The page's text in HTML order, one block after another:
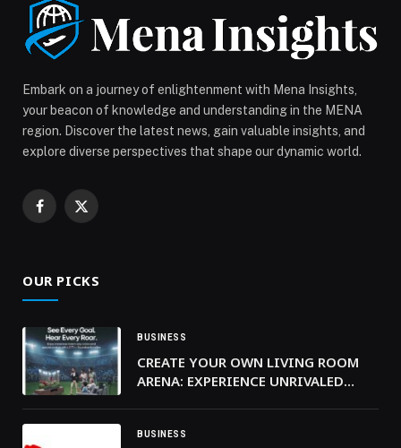
Embark on a journey of enlightenment with Mena Insights,
your beacon of knowledge and understanding in the MENA
region. Discover the latest news, gain valuable insights, and
explore diverse perspectives that shape our dynamic world.
Facebook
X
OUR PICKS
BUSINESS
CREATE YOUR OWN LIVING ROOM
ARENA: EXPERIENCE UNRIVALED
PORTABLE SPEAKERS
BUSINESS